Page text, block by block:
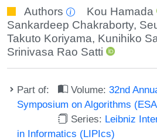
Authors Kou Hamada
Sankardeep Chakraborty,
Takuto Koriyama, Kunihiko
Srinivasa Rao Satti
Part of: Volume:32nd
Symposium on Algorithms
Series: Leibniz
in Informatics (LIPIcs)